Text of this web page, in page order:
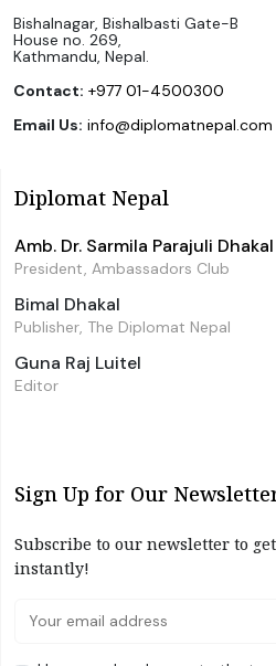
Bishalnagar, Bishalbasti Gate-B
House no. 269,
Kathmandu, Nepal.
Contact: +977 01-4500300
Email Us: info@diplomatnepal.com
Diplomat Nepal
Amb. Dr. Sarmila Parajuli Dhakal
President, Ambassadors Club
Bimal Dhakal
Publisher, The Diplomat Nepal
Guna Raj Luitel
Editor
Sign Up for Our
Subscribe to our newsletter to
instantly!